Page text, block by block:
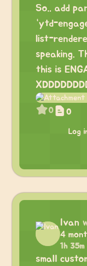
So.. add
“ytd-
list-
speaking.
this is
0 0
Log
Ivan
4
1h 35m
small